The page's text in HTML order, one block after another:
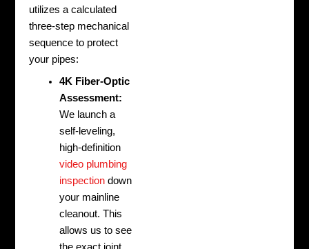
utilizes a calculated
three-step mechanical
sequence to protect
your pipes:
4K Fiber-Optic
Assessment:
We launch a
self-leveling,
high-definition
video plumbing
inspection down
your mainline
cleanout. This
allows us to see
the exact joint